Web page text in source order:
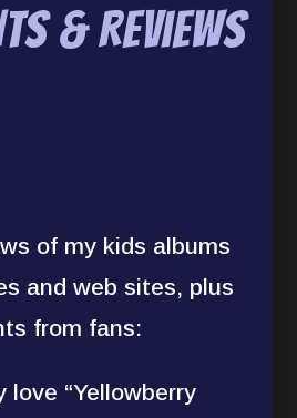
& Reviews
of my kids albums
and web sites, plus
from fans:
love “Yellowberry